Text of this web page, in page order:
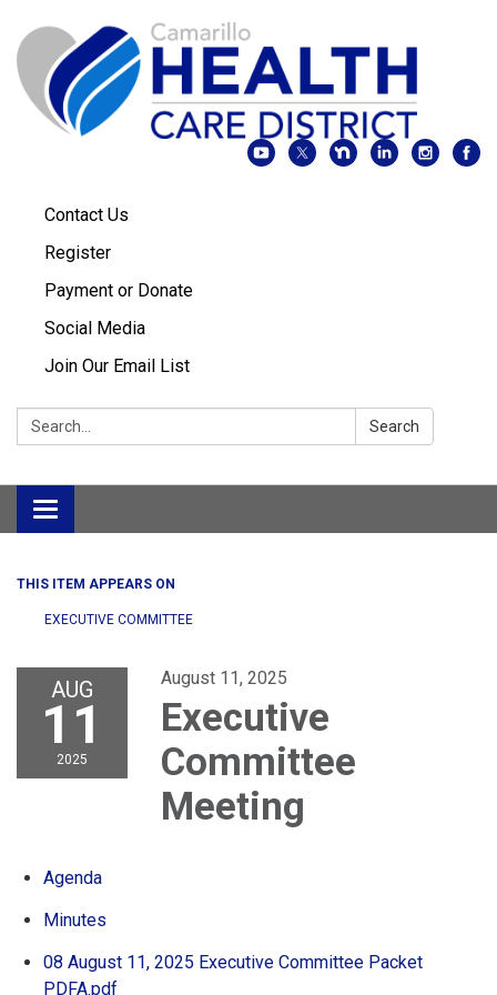
Contact Us
Register
Payment or Donate
Social Media
Join Our Email List
Search: Search
Toggle
navigation
THIS ITEM APPEARS ON
EXECUTIVE COMMITTEE
AUG
11
2025
August 11, 2025
Executive
Committee
Meeting
Agenda
Minutes
08 August 11, 2025 Executive Committee Packet
PDFA.pdf